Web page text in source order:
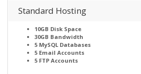
Standard Hosting
10GB Disk Space
30GB Bandwidth
5 MySQL Databases
5 Email Accounts
5 FTP Accounts